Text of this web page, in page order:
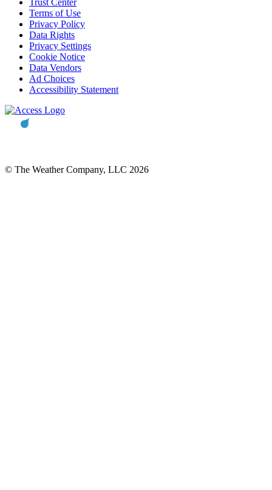
Terms of Use
Privacy Policy
Data Rights
Privacy Settings
Cookie Notice
Data Vendors
Ad Choices
Accessibility Statement
© The Weather Company, LLC 2026